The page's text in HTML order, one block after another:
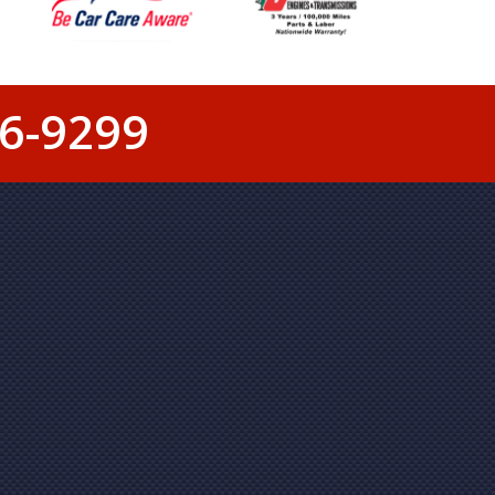
9299